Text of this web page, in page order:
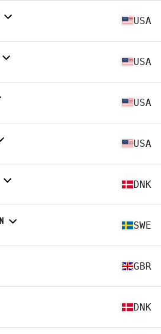
USA
USA
USA
USA
DNK
SWE
GBR
DNK